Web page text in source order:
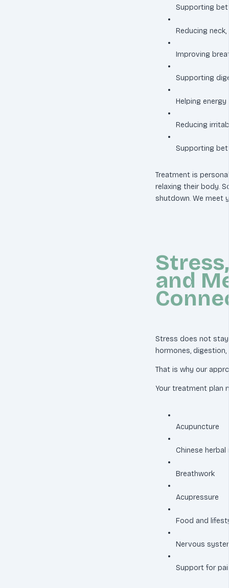
Supporting
Reducing
Improving
Supporting
Helping energy
Reducing
Supporting
Treatment is
relaxing their body.
shutdown. We meet
and
Stress does not stay
hormones, digestion,
That is why our
Your treatment plan
Acupuncture
Chinese herbal
Breathwork
Acupressure
Food and
Nervous
Support for